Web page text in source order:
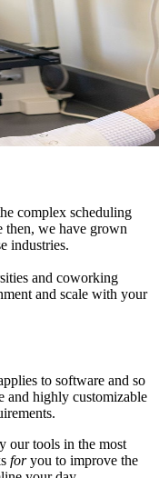
complex scheduling
then, we have grown
industries.
and coworking
and scale with your
to software and so
and highly customizable
our tools in the most
foryou to improve the